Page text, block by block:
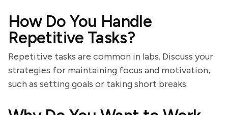
How Do You Handle
Repetitive Tasks?
Repetitive tasks are common in labs. Discuss your
strategies for maintaining focus and motivation,
such as setting goals or taking short breaks.